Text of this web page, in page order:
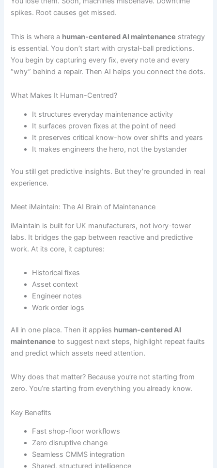
spikes. Root causes get missed.
This is where a human-centered AI maintenance strategy
is essential. You don’t start with crystal-ball predictions.
You begin by capturing every fix, every note and every
“why” behind a repair. Then AI helps you connect the dots.
What Makes It Human-Centred?
It structures everyday maintenance activity
It surfaces proven fixes at the point of need
It preserves critical know-how over shifts and years
It makes engineers the hero, not the bystander
You still get predictive insights. But they’re grounded in real
experience.
Meet iMaintain: The AI Brain of Maintenance
iMaintain is built for UK manufacturers, not ivory-tower
labs. It bridges the gap between reactive and predictive
work. At its core, it captures:
Historical fixes
Asset context
Engineer notes
Work order logs
All in one place. Then it applies human-centered AI
maintenance to suggest next steps, highlight repeat faults
and predict which assets need attention.
Why does that matter? Because you’re not starting from
zero. You’re starting from everything you already know.
Key Benefits
Fast shop-floor workflows
Zero disruptive change
Seamless CMMS integration
Shared, structured intelligence